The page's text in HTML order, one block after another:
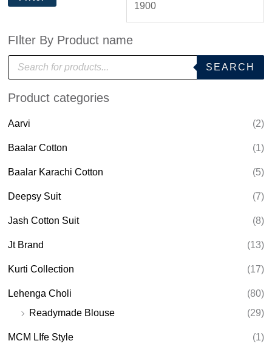
FIlter By Product name
P
o
u
s
e
r
c
SEARCH
Product categories
Aarvi (2)
Baalar Cotton (1)
Baalar Karachi Cotton (5)
Deepsy Suit (7)
Jash Cotton Suit (8)
Jt Brand (13)
Kurti Collection (17)
Lehenga Choli
(80)
Readymade Blouse
(29)
MCM LIfe Style (1)